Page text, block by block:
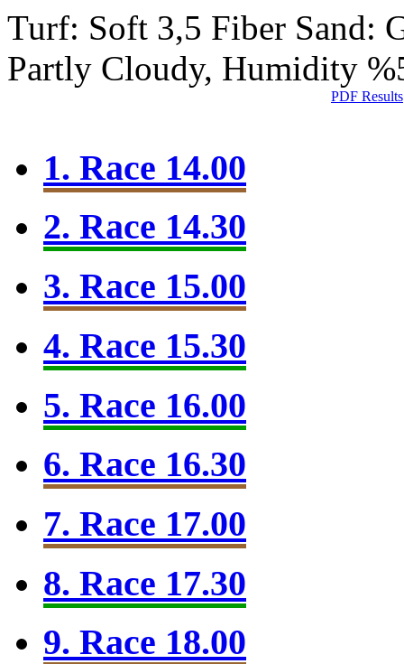
Turf: Soft 3,5 Fiber Sand:
Partly Cloudy, Humidity
PDF Results
1. Race 14.00
2. Race 14.30
3. Race 15.00
4. Race 15.30
5. Race 16.00
6. Race 16.30
7. Race 17.00
8. Race 17.30
9. Race 18.00